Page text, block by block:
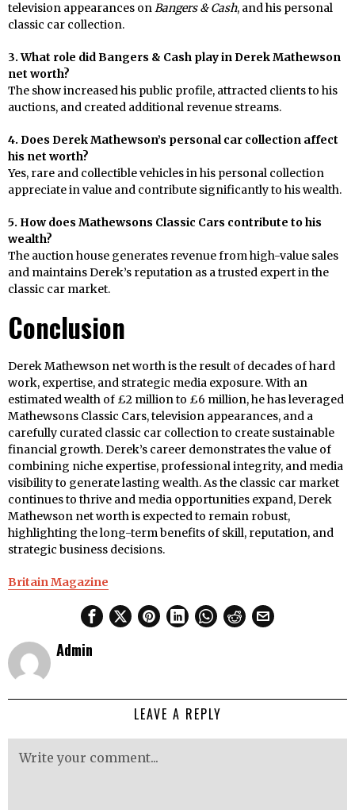
television appearances onBangers & Cash, and his personal
classic car collection.
3. What role did Bangers & Cash play in Derek Mathewson
net worth?
The show increased his public profile, attracted clients to his
auctions, and created additional revenue streams.
4. Does Derek Mathewson’s personal car collection affect
his net worth?
Yes, rare and collectible vehicles in his personal collection
appreciate in value and contribute significantly to his wealth.
5. How does Mathewsons Classic Cars contribute to his
wealth?
The auction house generates revenue from high-value sales
and maintains Derek’s reputation as a trusted expert in the
classic car market.
Conclusion
Derek Mathewson net worth is the result of decades of hard
work, expertise, and strategic media exposure. With an
estimated wealth of £2 million to £6 million, he has leveraged
Mathewsons Classic Cars, television appearances, and a
carefully curated classic car collection to create sustainable
financial growth. Derek’s career demonstrates the value of
combining niche expertise, professional integrity, and media
visibility to generate lasting wealth. As the classic car market
continues to thrive and media opportunities expand, Derek
Mathewson net worth is expected to remain robust,
highlighting the long-term benefits of skill, reputation, and
strategic business decisions.
Britain Magazine
Admin
LEAVE A REPLY